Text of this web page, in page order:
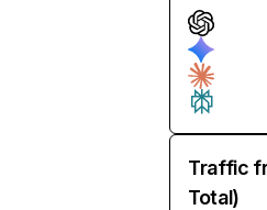
Traffic
Total)